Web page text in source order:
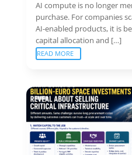
AI compute is no longer
purchase. For companies
AI-enabled products, it is
capital allocation and […]
READ MORE